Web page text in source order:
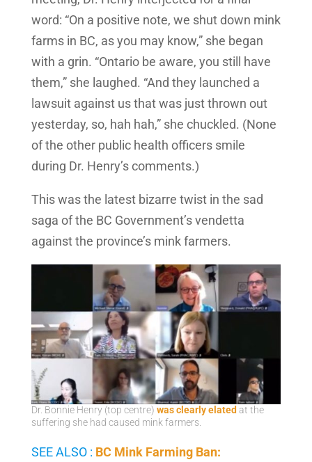
word: “On a positive note, we shut down mink
farms in BC, as you may know,” she began
with a grin. “Ontario be aware, you still have
them,” she laughed. “And they launched a
lawsuit against us that was just thrown out
yesterday, so, hah hah,” she chuckled. (None
of the other public health officers smile
during Dr. Henry’s comments.)
This was the latest bizarre twist in the sad
saga of the BC Government’s vendetta
against the province’s mink farmers.
Dr. Bonnie Henry (top centre) was clearly elatedat the
suffering she had caused mink farmers.
SEE ALSO : BC Mink Farming Ban: